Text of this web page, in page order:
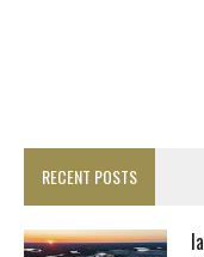
RECENT POSTS